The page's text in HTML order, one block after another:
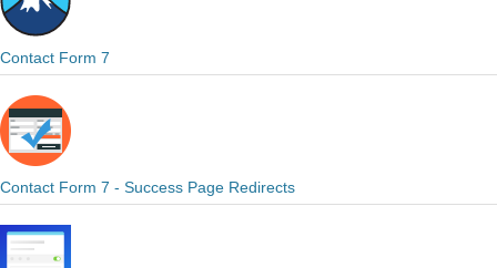
Contact Form 7
Contact Form 7 - Success Page Redirects